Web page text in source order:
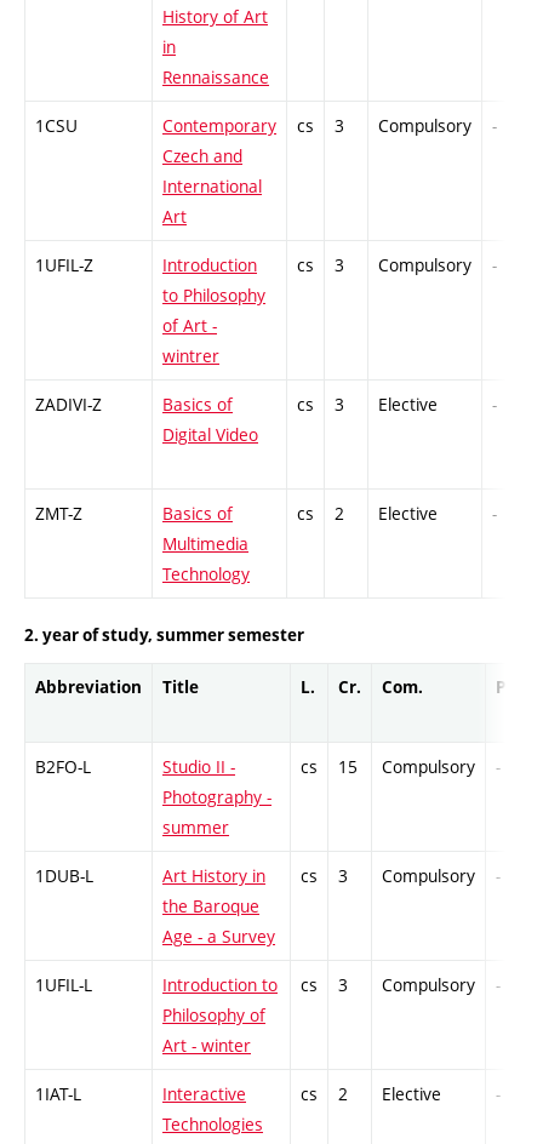
History of Art
in
Rennaissance
1CSU
Contemporary
Czech and
International
Art
cs 3 Compulsory -
1UFIL-Z
Introduction
to Philosophy
of Art -
wintrer
cs 3 Compulsory -
ZADIVI-Z
Basics of
Digital Video
cs 3 Elective -
ZMT-Z
Basics of
Multimedia
Technology
cs 2 Elective -
2. year of study, summer semester
Abbreviation Title L. Cr. Com. Prof.
B2FO-L
Studio II -
Photography -
summer
cs 15 Compulsory -
1DUB-L
Art History in
the Baroque
Age - a Survey
cs 3 Compulsory -
1UFIL-L
Introduction to
Philosophy of
Art - winter
cs 3 Compulsory -
1IAT-L
Interactive
Technologies
cs 2 Elective -